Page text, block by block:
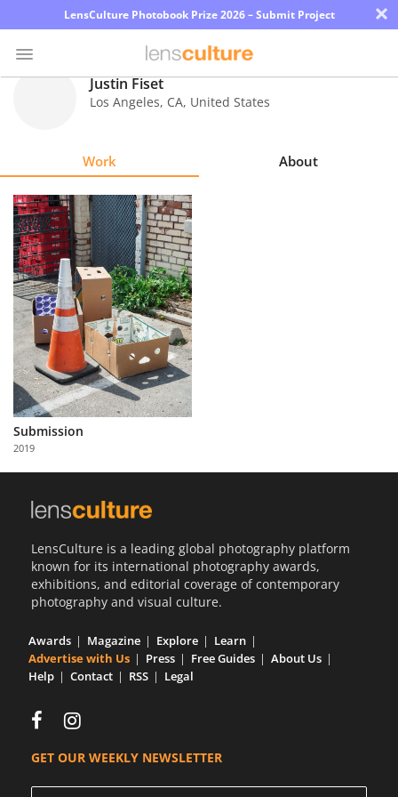
LensCulture Photobook Prize 2026 – Submit Project ×
Explore
Learn
About
Us
Partner
with
Us
Sign
Justin Fiset
Los Angeles, CA, United States
Work About
Submission
2019
LensCulture is a leading global photography platform
known for its international photography awards,
exhibitions, and editorial coverage of contemporary
photography and visual culture.
Awards Magazine Explore
Learn
Advertise with Us
Press Free Guides
About Us
Help
Contact RSS Legal
GET OUR WEEKLY NEWSLETTER